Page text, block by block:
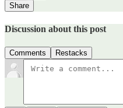
Share
Discussion about this post
Comments Restacks